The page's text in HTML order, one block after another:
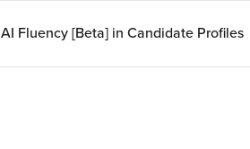
AI Fluency [Beta] in Candidate Profiles